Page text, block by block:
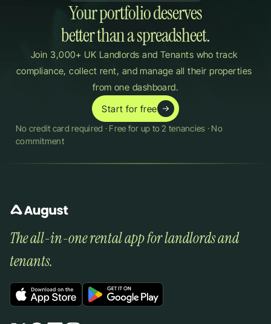
Your portfolio deserves
better than a spreadsheet.
Join 3,000+ UK Landlords and Tenants who track
compliance, collect rent, and manage all their properties
from one dashboard.
Start for free
No credit card required · Free for up to 2 tenancies · No
commitment
The all-in-one rental app for landlords and
tenants.